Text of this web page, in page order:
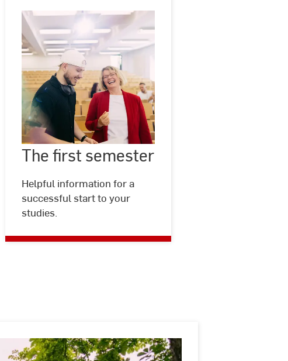
©
Studio
Steve
The first semester
Helpful information for a
successful start to your
studies.
The
first
semester